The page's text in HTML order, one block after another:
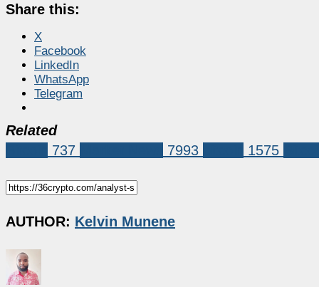
Share this:
X
Facebook
LinkedIn
WhatsApp
Telegram
Related
737 7993 1575
AUTHOR: Kelvin Munene